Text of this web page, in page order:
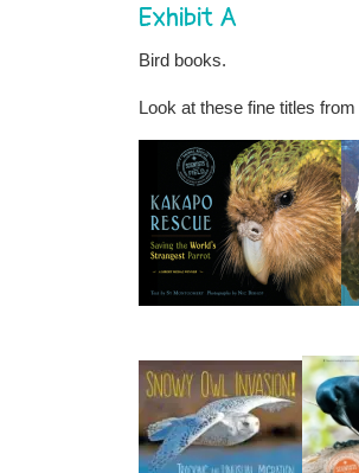
Exhibit A
Bird books.
Look at these fine titles from